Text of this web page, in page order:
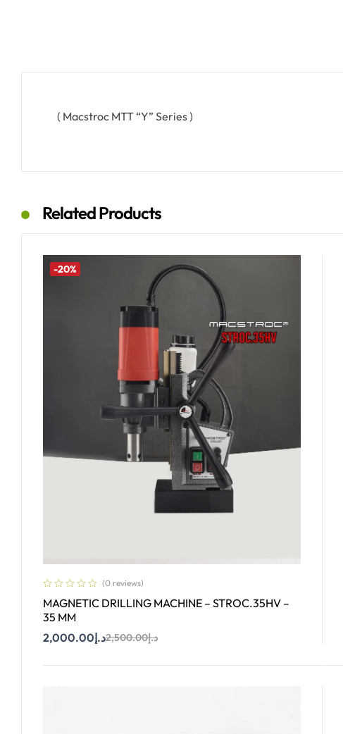
( Macstroc MTT “Y” Series )
Related Products
-20%
(0 reviews)
MAGNETIC DRILLING MACHINE – STROC.35HV –
35 MM
د.إ2,500.00د.إ2,000.00